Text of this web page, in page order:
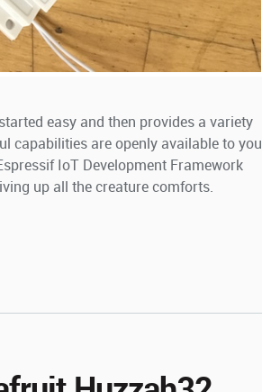
easy and then provides a variety
capabilities are openly available to you
IoT Development Framework
up all the creature comforts.